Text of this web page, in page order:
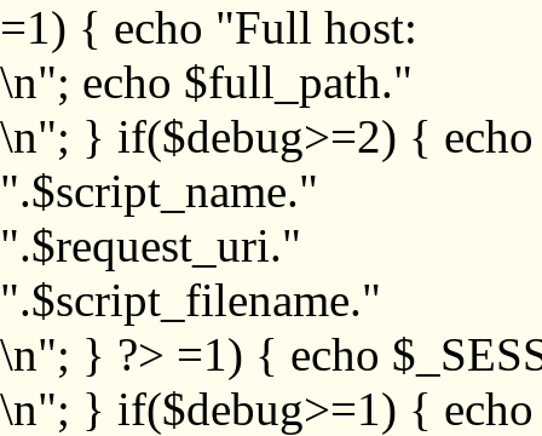
=1) { echo "Full host:
\n"; echo $full_path."
\n"; } if($debug>=2) {
".$script_name."
".$request_uri."
".$script_filename."
\n"; } ?> =1) { echo
\n"; } if($debug>=1) {